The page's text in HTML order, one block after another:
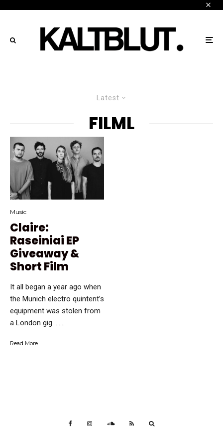
Latest
FILML
Music
Claire:
Raseiniai EP
Giveaway &
Short Film
It all began a year ago when
the Munich electro quintent’s
equipment was stolen from
a London gig. …...
Read More